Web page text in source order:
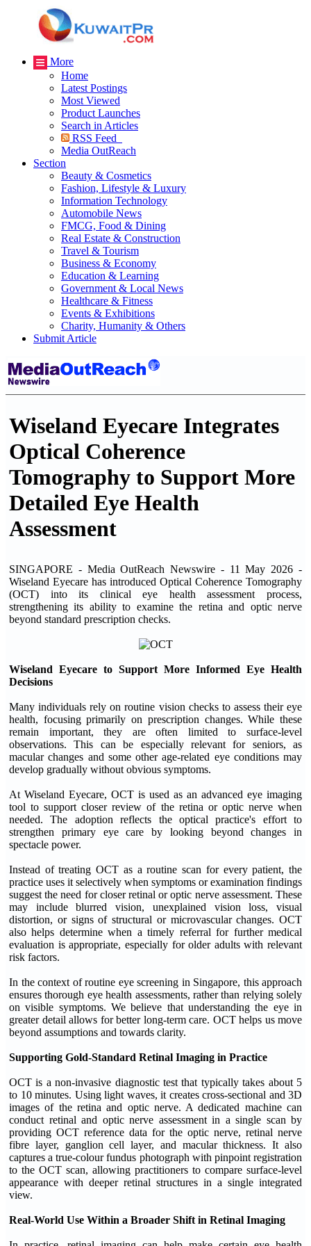
More
Home
Latest Postings
Most Viewed
Product Launches
Search in Articles
RSS Feed
Media OutReach
Section
Beauty & Cosmetics
Fashion, Lifestyle & Luxury
Information Technology
Automobile News
FMCG, Food & Dining
Real Estate & Construction
Travel & Tourism
Business & Economy
Education & Learning
Government & Local News
Healthcare & Fitness
Events & Exhibitions
Charity, Humanity & Others
Submit Article
Wiseland Eyecare Integrates
Optical Coherence
Tomography to Support More
Detailed Eye Health
Assessment
SINGAPORE - Media OutReach Newswire - 11 May 2026 -
Wiseland Eyecare has introduced Optical Coherence Tomography
(OCT) into its clinical eye health assessment process,
strengthening its ability to examine the retina and optic nerve
beyond standard prescription checks.
Wiseland Eyecare to Support More Informed Eye Health
Decisions
Many individuals rely on routine vision checks to assess their eye
health, focusing primarily on prescription changes. While these
remain important, they are often limited to surface-level
observations. This can be especially relevant for seniors, as
macular changes and some other age-related eye conditions may
develop gradually without obvious symptoms.
At Wiseland Eyecare, OCT is used as an advanced eye imaging
tool to support closer review of the retina or optic nerve when
needed. The adoption reflects the optical practice's effort to
strengthen primary eye care by looking beyond changes in
spectacle power.
Instead of treating OCT as a routine scan for every patient, the
practice uses it selectively when symptoms or examination findings
suggest the need for closer retinal or optic nerve assessment. These
may include blurred vision, unexplained vision loss, visual
distortion, or signs of structural or microvascular changes. OCT
also helps determine when a timely referral for further medical
evaluation is appropriate, especially for older adults with relevant
risk factors.
In the context of routine eye screening in Singapore, this approach
ensures thorough eye health assessments, rather than relying solely
on visible symptoms. We believe that understanding the eye in
greater detail allows for better long-term care. OCT helps us move
beyond assumptions and towards clarity.
Supporting Gold-Standard Retinal Imaging in Practice
OCT is a non-invasive diagnostic test that typically takes about 5
to 10 minutes. Using light waves, it creates cross-sectional and 3D
images of the retina and optic nerve. A dedicated machine can
conduct retinal and optic nerve assessment in a single scan by
providing OCT reference data for the optic nerve, retinal nerve
fibre layer, ganglion cell layer, and macular thickness. It also
captures a true-colour fundus photograph with pinpoint registration
to the OCT scan, allowing practitioners to compare surface-level
appearance with deeper retinal structures in a single integrated
view.
Real-World Use Within a Broader Shift in Retinal Imaging